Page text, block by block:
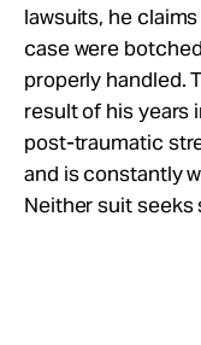
lawsuits, he
case were
properly handled.
result of his years
post-traumatic
and is constantly
Neither suit seeks